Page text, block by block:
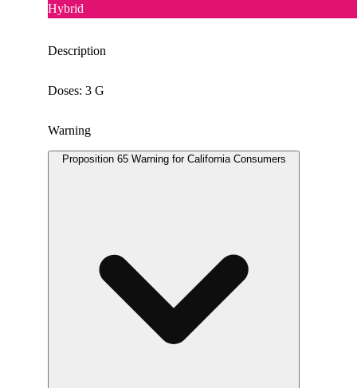
Hybrid
Description
Doses: 3 G
Warning
Proposition 65 Warning for California Consumers